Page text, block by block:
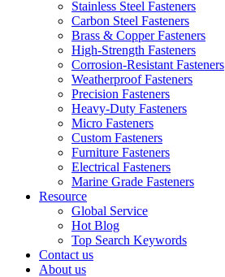
Stainless Steel Fasteners
Carbon Steel Fasteners
Brass & Copper Fasteners
High-Strength Fasteners
Corrosion-Resistant Fasteners
Weatherproof Fasteners
Precision Fasteners
Heavy-Duty Fasteners
Micro Fasteners
Custom Fasteners
Furniture Fasteners
Electrical Fasteners
Marine Grade Fasteners
Resource
Global Service
Hot Blog
Top Search Keywords
Contact us
About us